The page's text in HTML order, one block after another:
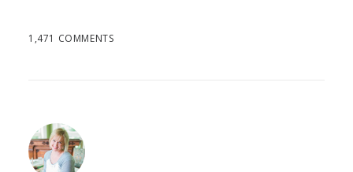
1,471 COMMENTS